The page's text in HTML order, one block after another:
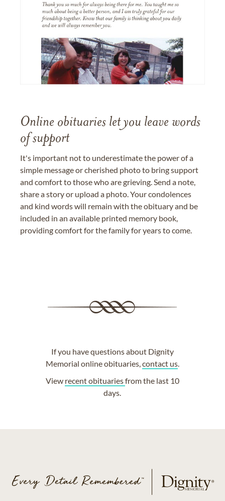
Online obituaries let you leave words
of support
It's important not to underestimate the power of a
simple message or cherished photo to bring support
and comfort to those who are grieving. Send a note,
share a story or upload a photo. Your condolences
and kind words will remain with the obituary and be
included in an available printed memory book,
providing comfort for the family for years to come.
If you have questions about Dignity
Memorial online obituaries,contact us.
View recent obituariesfrom the last 10
days.